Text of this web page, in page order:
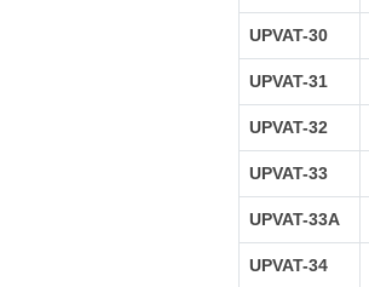
UPVAT-30
UPVAT-31
UPVAT-32
UPVAT-33
UPVAT-33A
UPVAT-34